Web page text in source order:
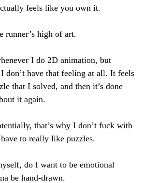
feels like you own it.
runner’s high of art.
I do 2D animation, but
don’t have that feeling at all. It feels
that I solved, and then it’s done
it again.
that’s why I don’t fuck with
to really like puzzles.
do I want to be emotional
be hand-drawn.